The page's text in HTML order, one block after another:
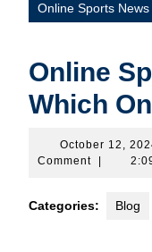
Online Sports
Online
Which
October 12,
Comment
Categories: Blog